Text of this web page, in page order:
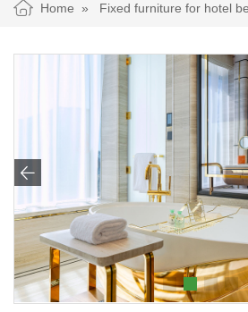
Home » Fixed furniture for hotel
